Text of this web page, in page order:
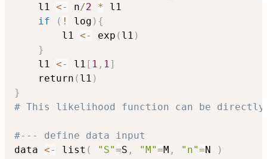
    l1
<- n/2 *
l1
if
( ! log ) {
        l1
<- exp ( l1 )
}
    l1
<- l1 [ 1 , 1]
    return
( l1 )
}
# This likelihood function can be directly
#--- define data input
data <- list ( "S"=S , "M"=M , "n"=N )